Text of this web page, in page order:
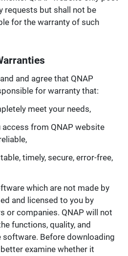
requests but shall not be
for the warranty of such
and agree that QNAP
for warranty that:
meet your needs,
from QNAP website
timely, secure, error-free,
which are not made by
and licensed to you by
or companies. QNAP will not
functions, quality, and
software. Before downloading
examine whether it